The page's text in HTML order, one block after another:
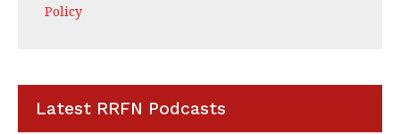
Policy
Latest RRFN Podcasts